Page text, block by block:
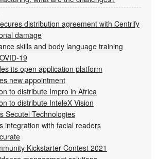
distribution agreement with Centrify
damage
skills and body language training
19
its open application platform
new appointment
to distribute Impro in Africa
to distribute InteleX Vision
Secutel Technologies
integration with facial readers
Kickstarter Contest 2021